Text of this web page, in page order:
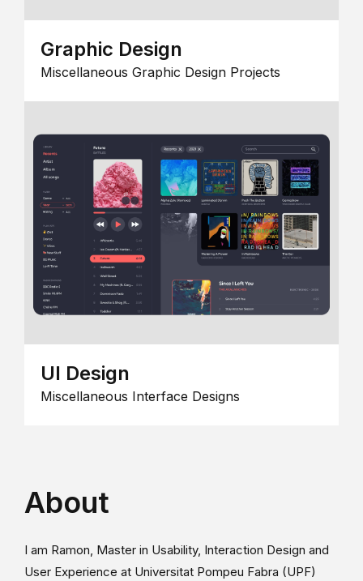
Graphic Design
Miscellaneous Graphic Design Projects
UI Design
Miscellaneous Interface Designs
About
I am Ramon, Master in Usability, Interaction Design and
User Experience at Universitat Pompeu Fabra (UPF)